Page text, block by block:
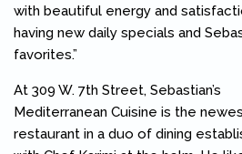
with beautiful energy and
having new daily specials and
favorites.”
At 309 W. 7th Street, Sebastian’s
Mediterranean Cuisine is the
restaurant in a duo of dining